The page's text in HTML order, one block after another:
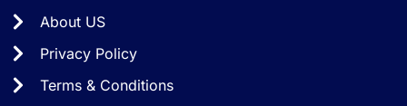
About US
Privacy Policy
Terms & Conditions